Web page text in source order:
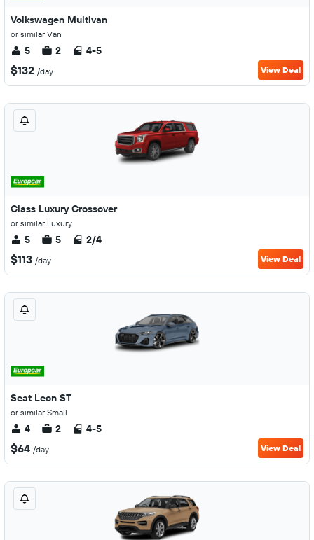
Volkswagen Multivan
or similar Van
5 2 4-5
$132 /day View Deal
Class Luxury Crossover
or similar Luxury
5 5 2/4
$113 /day View Deal
Seat Leon ST
or similar Small
4 2 4-5
$64 /day View Deal